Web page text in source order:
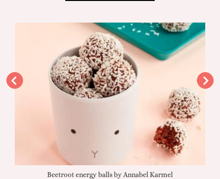
Beetroot energy balls by Annabel Karmel